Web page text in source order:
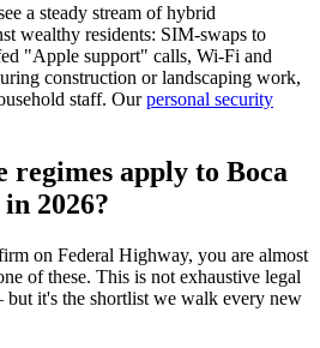
a steady stream of hybrid
wealthy residents: SIM-swaps to
"Apple support" calls, Wi-Fi and
construction or landscaping work,
staff. Ourpersonal security
regimes apply to Boca
in 2026?
on Federal Highway, you are almost
of these. This is not exhaustive legal
it's the shortlist we walk every new